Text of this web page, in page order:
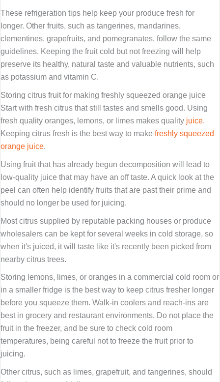
These refrigeration tips help keep your produce fresh for
longer. Other fruits, such as tangerines, mandarines,
clementines, grapefruits, and pomegranates, follow the same
guidelines. Keeping the fruit cold but not freezing will help
preserve its healthy, natural taste and valuable nutrients, such
as potassium and vitamin C.
Storing citrus fruit for making freshly squeezed orange juice
Start with fresh citrus that still tastes and smells good. Using
fresh quality oranges, lemons, or limes makes quality juice.
Keeping citrus fresh is the best way to make freshly squeezed
orange juice.
Using fruit that has already begun decomposition will lead to
low-quality juice that may have an off taste. A quick look at the
peel can often help identify fruits that are past their prime and
should no longer be used for juicing.
Most citrus supplied by reputable packing houses or produce
wholesalers can be kept for several weeks in cold storage, so
when it's juiced, it will taste like it's recently been picked from
nearby citrus trees.
Storing lemons, limes, or oranges in a commercial cold room or
in a smaller fridge is the best way to keep citrus fresher longer
before you squeeze them. Walk-in coolers and reach-ins are
best in grocery and restaurant environments. Do not place the
fruit in the freezer, and be sure to check cold room
temperatures, being careful not to freeze the fruit prior to
juicing.
Other citrus, such as limes, grapefruit, and tangerines, should